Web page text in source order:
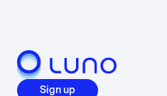
Sign up